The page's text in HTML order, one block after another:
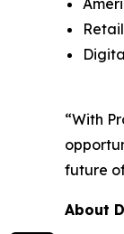
“With
future
About